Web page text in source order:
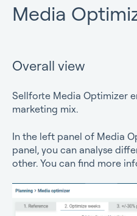
Media
Overall view
Sellforte Media Optimizer
marketing mix.
In the left panel of Media
panel, you can analyse
other. You can find more